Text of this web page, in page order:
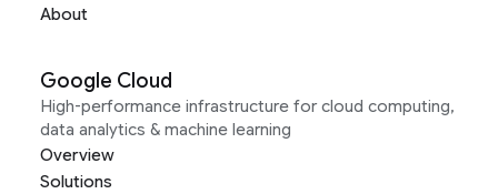
About
Google Cloud
High-performance infrastructure for cloud computing,
data analytics & machine learning
Overview
Solutions